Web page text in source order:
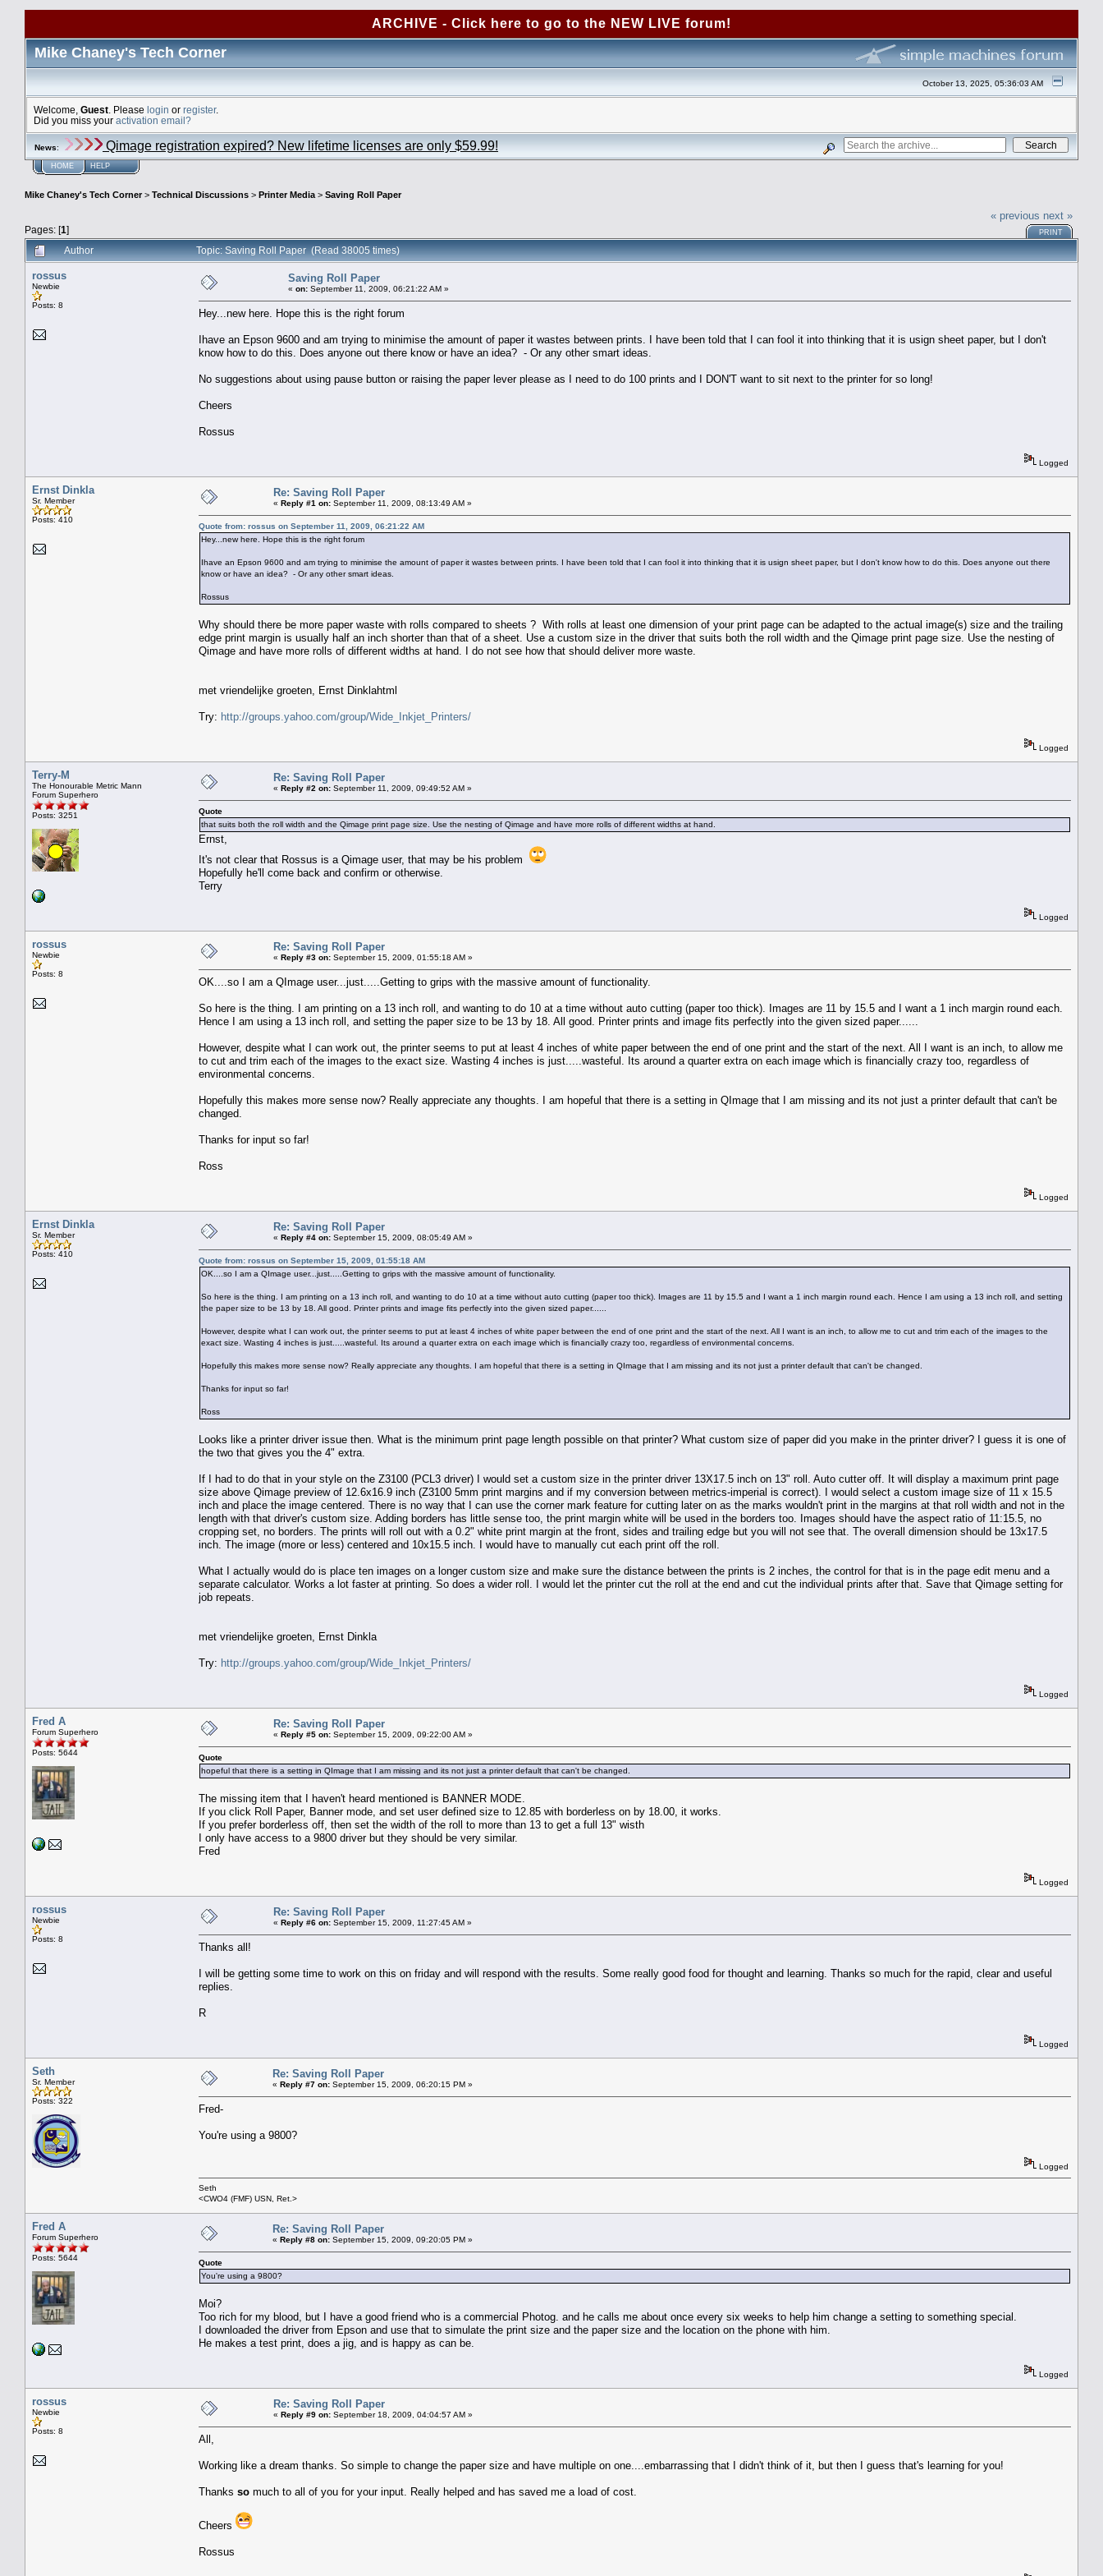
ARCHIVE - Click here to go to the NEW LIVE forum!
Mike Chaney's Tech Corner
October 13, 2025, 05:36:03 AM
Welcome, Guest . Please login or register.
Did you miss your activation email?
News: Qimage registration expired? New lifetime licenses are only $59.99!
HOME HELP
Mike Chaney's Tech Corner> Technical Discussions > Printer Media > Saving Roll Paper
Pages: [1]
« previous next »
PRINT
Author Topic: Saving Roll Paper (Read 38005 times)
rossus
Newbie
Posts: 8
Saving Roll Paper
« on: September 11, 2009, 06:21:22 AM »
Hey...new here. Hope this is the right forum
Ihave an Epson 9600 and am trying to minimise the amount of paper it wastes between prints. I have been told that I can fool it into thinking that it is usign sheet paper, but I don't
know how to do this. Does anyone out there know or have an idea? - Or any other smart ideas.
No suggestions about using pause button or raising the paper lever please as I need to do 100 prints and I DON'T want to sit next to the printer for so long!
Cheers
Rossus
Logged
Ernst Dinkla
Sr. Member
Posts: 410
Re: Saving Roll Paper
« Reply #1 on: September 11, 2009, 08:13:49 AM »
Quote from: rossus on September 11, 2009, 06:21:22 AM
Hey...new here. Hope this is the right forum
Ihave an Epson 9600 and am trying to minimise the amount of paper it wastes between prints. I have been told that I can fool it into thinking that it is usign sheet paper, but I don't know how to do this. Does anyone out there
know or have an idea? - Or any other smart ideas.
Rossus
Why should there be more paper waste with rolls compared to sheets ? With rolls at least one dimension of your print page can be adapted to the actual image(s) size and the trailing
edge print margin is usually half an inch shorter than that of a sheet. Use a custom size in the driver that suits both the roll width and the Qimage print page size. Use the nesting of
Qimage and have more rolls of different widths at hand. I do not see how that should deliver more waste.
met vriendelijke groeten, Ernst Dinklahtml
Try: http://groups.yahoo.com/group/Wide_Inkjet_Printers/
Logged
Terry-M
The Honourable Metric Mann
Forum Superhero
Posts: 3251
Re: Saving Roll Paper
« Reply #2 on: September 11, 2009, 09:49:52 AM »
Quote
that suits both the roll width and the Qimage print page size. Use the nesting of Qimage and have more rolls of different widths at hand.
Ernst,
It's not clear that Rossus is a Qimage user, that may be his problem
Hopefully he'll come back and confirm or otherwise.
Terry
Logged
rossus
Newbie
Posts: 8
Re: Saving Roll Paper
« Reply #3 on: September 15, 2009, 01:55:18 AM »
OK....so I am a QImage user...just.....Getting to grips with the massive amount of functionality.
So here is the thing. I am printing on a 13 inch roll, and wanting to do 10 at a time without auto cutting (paper too thick). Images are 11 by 15.5 and I want a 1 inch margin round each.
Hence I am using a 13 inch roll, and setting the paper size to be 13 by 18. All good. Printer prints and image fits perfectly into the given sized paper......
However, despite what I can work out, the printer seems to put at least 4 inches of white paper between the end of one print and the start of the next. All I want is an inch, to allow me
to cut and trim each of the images to the exact size. Wasting 4 inches is just.....wasteful. Its around a quarter extra on each image which is financially crazy too, regardless of
environmental concerns.
Hopefully this makes more sense now? Really appreciate any thoughts. I am hopeful that there is a setting in QImage that I am missing and its not just a printer default that can't be
changed.
Thanks for input so far!
Ross
Logged
Ernst Dinkla
Sr. Member
Posts: 410
Re: Saving Roll Paper
« Reply #4 on: September 15, 2009, 08:05:49 AM »
Quote from: rossus on September 15, 2009, 01:55:18 AM
OK....so I am a QImage user...just.....Getting to grips with the massive amount of functionality.
So here is the thing. I am printing on a 13 inch roll, and wanting to do 10 at a time without auto cutting (paper too thick). Images are 11 by 15.5 and I want a 1 inch margin round each. Hence I am using a 13 inch roll, and setting
the paper size to be 13 by 18. All good. Printer prints and image fits perfectly into the given sized paper......
However, despite what I can work out, the printer seems to put at least 4 inches of white paper between the end of one print and the start of the next. All I want is an inch, to allow me to cut and trim each of the images to the
exact size. Wasting 4 inches is just.....wasteful. Its around a quarter extra on each image which is financially crazy too, regardless of environmental concerns.
Hopefully this makes more sense now? Really appreciate any thoughts. I am hopeful that there is a setting in QImage that I am missing and its not just a printer default that can't be changed.
Thanks for input so far!
Ross
Looks like a printer driver issue then. What is the minimum print page length possible on that printer? What custom size of paper did you make in the printer driver? I guess it is one of
the two that gives you the 4" extra.
If I had to do that in your style on the Z3100 (PCL3 driver) I would set a custom size in the printer driver 13X17.5 inch on 13" roll. Auto cutter off. It will display a maximum print page
size above Qimage preview of 12.6x16.9 inch (Z3100 5mm print margins and if my conversion between metrics-imperial is correct). I would select a custom image size of 11 x 15.5
inch and place the image centered. There is no way that I can use the corner mark feature for cutting later on as the marks wouldn't print in the margins at that roll width and not in the
length with that driver's custom size. Adding borders has little sense too, the print margin white will be used in the borders too. Images should have the aspect ratio of 11:15.5, no
cropping set, no borders. The prints will roll out with a 0.2" white print margin at the front, sides and trailing edge but you will not see that. The overall dimension should be 13x17.5
inch. The image (more or less) centered and 10x15.5 inch. I would have to manually cut each print off the roll.
What I actually would do is place ten images on a longer custom size and make sure the distance between the prints is 2 inches, the control for that is in the page edit menu and a
separate calculator. Works a lot faster at printing. So does a wider roll. I would let the printer cut the roll at the end and cut the individual prints after that. Save that Qimage setting for
job repeats.
met vriendelijke groeten, Ernst Dinkla
Try: http://groups.yahoo.com/group/Wide_Inkjet_Printers/
Logged
Fred A
Forum Superhero
Posts: 5644
Re: Saving Roll Paper
« Reply #5 on: September 15, 2009, 09:22:00 AM »
Quote
hopeful that there is a setting in QImage that I am missing and its not just a printer default that can't be changed.
The missing item that I haven't heard mentioned is BANNER MODE.
If you click Roll Paper, Banner mode, and set user defined size to 12.85 with borderless on by 18.00, it works.
If you prefer borderless off, then set the width of the roll to more than 13 to get a full 13" wisth
I only have access to a 9800 driver but they should be very similar.
Fred
Logged
rossus
Newbie
Posts: 8
Re: Saving Roll Paper
« Reply #6 on: September 15, 2009, 11:27:45 AM »
Thanks all!
I will be getting some time to work on this on friday and will respond with the results. Some really good food for thought and learning. Thanks so much for the rapid, clear and useful
replies.
R
Logged
Seth
Sr. Member
Posts: 322
Re: Saving Roll Paper
« Reply #7 on: September 15, 2009, 06:20:15 PM »
Fred-
You're using a 9800?
Logged
Seth
<CWO4 (FMF) USN, Ret.>
Fred A
Forum Superhero
Posts: 5644
Re: Saving Roll Paper
« Reply #8 on: September 15, 2009, 09:20:05 PM »
Quote
You're using a 9800?
Moi?
Too rich for my blood, but I have a good friend who is a commercial Photog. and he calls me about once every six weeks to help him change a setting to something special.
I downloaded the driver from Epson and use that to simulate the print size and the paper size and the location on the phone with him.
He makes a test print, does a jig, and is happy as can be.
Logged
rossus
Newbie
Posts: 8
Re: Saving Roll Paper
« Reply #9 on: September 18, 2009, 04:04:57 AM »
All,
Working like a dream thanks. So simple to change the paper size and have multiple on one....embarrassing that I didn't think of it, but then I guess that's learning for you!
Thanks so much to all of you for your input. Really helped and has saved me a load of cost.
Cheers
Rossus